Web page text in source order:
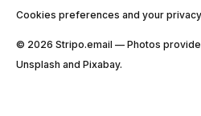
Cookies preferences and your
© 2026 Stripо.email — Photos
Unsplash and Pixabay.